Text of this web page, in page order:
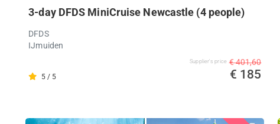
3-day DFDS MiniCruise Newcastle (4 people)
DFDS
IJmuiden
5 / 5
Supplier's price € 401,60
€ 185